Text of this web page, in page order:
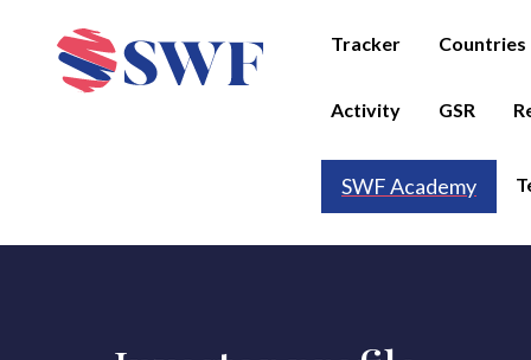
Tracker Countries
Activity GSR
SWF Academy